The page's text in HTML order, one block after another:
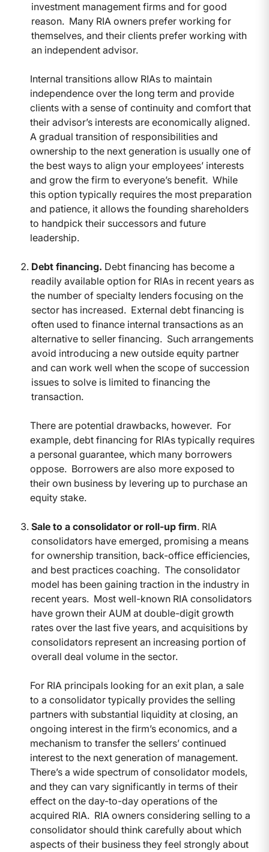
investment management firms and for good
reason. Many RIA owners prefer working for
themselves, and their clients prefer working with
an independent advisor.
Internal transitions allow RIAs to maintain
independence over the long term and provide
clients with a sense of continuity and comfort that
their advisor’s interests are economically aligned.
A gradual transition of responsibilities and
ownership to the next generation is usually one of
the best ways to align your employees’ interests
and grow the firm to everyone’s benefit. While
this option typically requires the most preparation
and patience, it allows the founding shareholders
to handpick their successors and future
leadership.
Debt financing. Debt financing has become a
readily available option for RIAs in recent years as
the number of specialty lenders focusing on the
sector has increased. External debt financing is
often used to finance internal transactions as an
alternative to seller financing. Such arrangements
avoid introducing a new outside equity partner
and can work well when the scope of succession
issues to solve is limited to financing the
transaction.
There are potential drawbacks, however. For
example, debt financing for RIAs typically requires
a personal guarantee, which many borrowers
oppose. Borrowers are also more exposed to
their own business by levering up to purchase an
equity stake.
Sale to a consolidator or roll-up firm. RIA
consolidators have emerged, promising a means
for ownership transition, back-office efficiencies,
and best practices coaching. The consolidator
model has been gaining traction in the industry in
recent years. Most well-known RIA consolidators
have grown their AUM at double-digit growth
rates over the last five years, and acquisitions by
consolidators represent an increasing portion of
overall deal volume in the sector.
For RIA principals looking for an exit plan, a sale
to a consolidator typically provides the selling
partners with substantial liquidity at closing, an
ongoing interest in the firm’s economics, and a
mechanism to transfer the sellers’ continued
interest to the next generation of management.
There’s a wide spectrum of consolidator models,
and they can vary significantly in terms of their
effect on the day-to-day operations of the
acquired RIA. RIA owners considering selling to a
consolidator should think carefully about which
aspects of their business they feel strongly about